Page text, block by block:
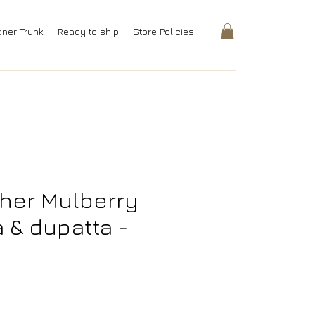
Trunk Ready to ship Store Policies
Mulberry
& dupatta -